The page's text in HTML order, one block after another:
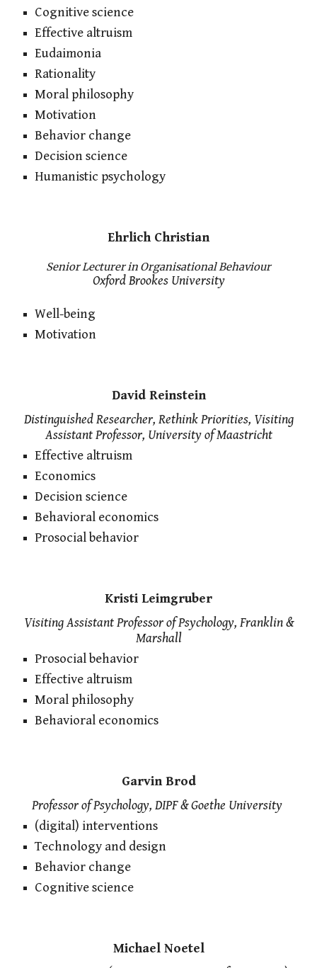
Cognitive science
Effective altruism
Eudaimonia
Rationality
Moral philosophy
Motivation
Behavior change
Decision science
Humanistic psychology
Ehrlich Christian
Senior Lecturer in Organisational Behaviour
Oxford Brookes University
Well-being
Motivation
David Reinstein
Distinguished Researcher, Rethink Priorities, Visiting
Assistant Professor, University of Maastricht
Effective altruism
Economics
Decision science
Behavioral economics
Prosocial behavior
Kristi Leimgruber
Visiting Assistant Professor of Psychology, Franklin &
Marshall
Prosocial behavior
Effective altruism
Moral philosophy
Behavioral economics
Garvin Brod
Professor of Psychology, DIPF & Goethe University
(digital) interventions
Technology and design
Behavior change
Cognitive science
Michael Noetel